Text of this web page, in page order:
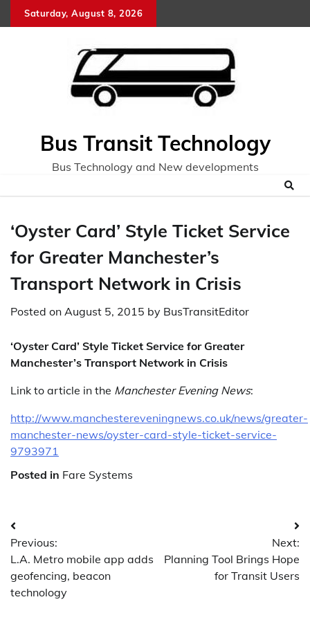
to
Saturday, August 8, 2026
Bus Transit Technology
Bus Technology and New developments
‘Oyster Card’ Style Ticket Service
for Greater Manchester’s
Transport Network in Crisis
Posted on August 5, 2015 by BusTransitEditor
‘Oyster Card’ Style Ticket Service for Greater
Manchester’s Transport Network in Crisis
Link to article in the Manchester Evening News:
http://www.manchestereveningnews.co.uk/news/greater-
manchester-news/oyster-card-style-ticket-service-
9793971
Posted in Fare Systems
Post
navigation
Previous:
L.A. Metro mobile app adds
geofencing, beacon
technology
Next:
Planning Tool Brings Hope
for Transit Users